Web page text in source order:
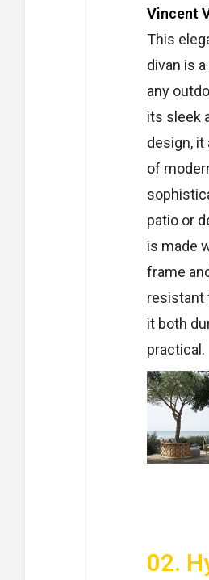
Vincent
This
divan is a
any
its sleek
design, it
of
patio or
is made
frame
resistant
it both
practical.
02.